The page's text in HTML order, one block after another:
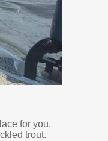
for you.
trout.